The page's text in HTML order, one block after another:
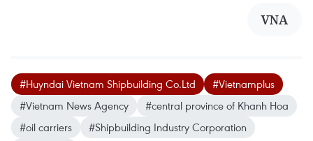
VNA
#Huyndai Vietnam Shipbuilding Co.Ltd
#Vietnamplus
#Vietnam News Agency
#central province of Khanh Hoa
#oil carriers
#Shipbuilding Industry Corporation